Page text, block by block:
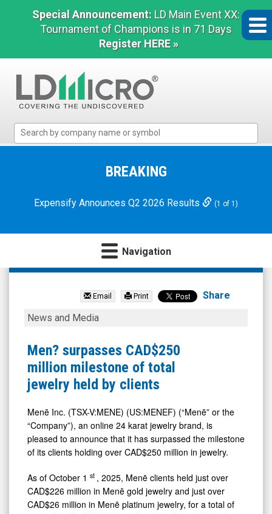
Special Announcement: LD Main Event XX:
Tournament of Champions is in 71 Days
Register HERE »
Micro
Microcap
BREAKING
Expensify Announces Q2 2026 Results (1 of 1)
Navigation
Mene
(TSX
Venture:
MENE.V)
News
Media
Detail
View
Email Print Share
Men?
CAD$250
million
milestone
of
total
jewelry
held
clients
News and Media
Men? surpasses CAD$250
million milestone of total
jewelry held by clients
Menē Inc. (TSX-V:MENE) (US:MENEF) (“Menē” or the
“Company”), an online 24 karat jewelry brand, is
pleased to announce that it has surpassed the milestone
of its clients holding over CAD$250 million in jewelry.
As of October 1 st , 2025, Menē clients held just over
CAD$226 million in Menē gold jewelry and just over
CAD$26 million in Menē platinum jewelry, for a total of